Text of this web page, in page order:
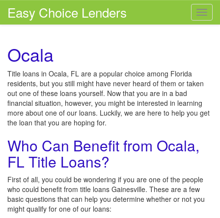
Easy Choice Lenders
Ocala
Title loans in Ocala, FL are a popular choice among Florida
residents, but you still might have never heard of them or taken
out one of these loans yourself. Now that you are in a bad
financial situation, however, you might be interested in learning
more about one of our loans. Luckily, we are here to help you get
the loan that you are hoping for.
Who Can Benefit from Ocala,
FL Title Loans?
First of all, you could be wondering if you are one of the people
who could benefit from title loans Gainesville. These are a few
basic questions that can help you determine whether or not you
might qualify for one of our loans: